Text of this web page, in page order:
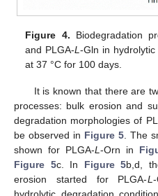
Figure 4. Biodegradation
and PLGA-L-Gln in
at 37 °C for 100 days.
It is known that there are
processes: bulk erosion and
degradation morphologies of
be observed in Figure 5. The
shown for PLGA-L-Orn in
Figure 5c. In Figure 5b,d,
erosion started for PLGA-L